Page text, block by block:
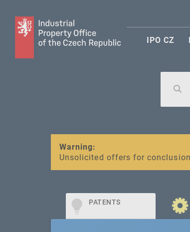
IPO CZ
Warning:
Unsolicited offers for
SME FUND
Intellectual property vouchers
PATENTS